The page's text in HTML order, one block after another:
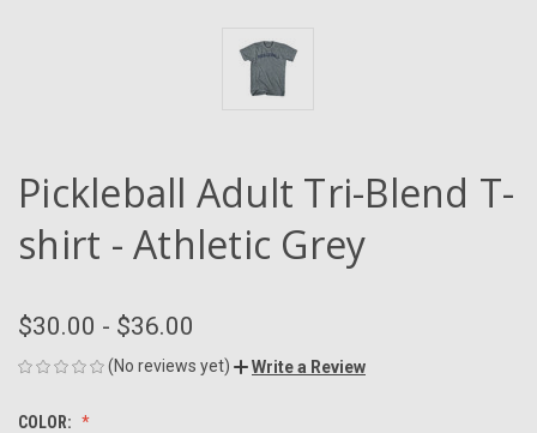
Pickleball Adult Tri-Blend T-
shirt - Athletic Grey
$30.00 - $36.00
(No reviews yet) Write a Review
COLOR: